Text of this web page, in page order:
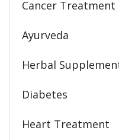
Cancer Treatment
Ayurveda
Herbal
Diabetes
Heart Treatment